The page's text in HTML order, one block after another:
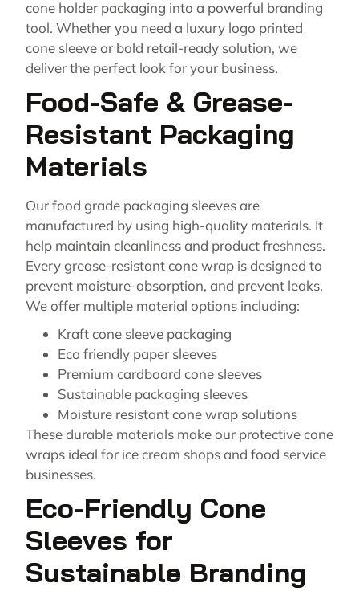
cone holder packaging into a powerful branding
tool. Whether you need a luxury logo printed
cone sleeve or bold retail-ready solution, we
deliver the perfect look for your business.
Food-Safe & Grease-
Resistant Packaging
Materials
Our food grade packaging sleeves are
manufactured by using high-quality materials. It
help maintain cleanliness and product freshness.
Every grease-resistant cone wrap is designed to
prevent moisture-absorption, and prevent leaks.
We offer multiple material options including:
Kraft cone sleeve packaging
Eco friendly paper sleeves
Premium cardboard cone sleeves
Sustainable packaging sleeves
Moisture resistant cone wrap solutions
These durable materials make our protective cone
wraps ideal for ice cream shops and food service
businesses.
Eco-Friendly Cone
Sleeves for
Sustainable Branding